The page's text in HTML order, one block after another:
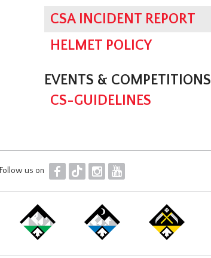
CSA INCIDENT REPORT
HELMET POLICY
EVENTS & COMPETITIONS
CS-GUIDELINES
Follow us on F T I Y